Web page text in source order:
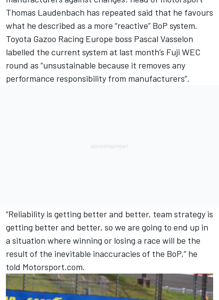
Thomas Laudenbach has repeated said that he favours
what he described as a more “reactive” BoP system.
Toyota Gazoo Racing Europe boss Pascal Vasselon
labelled the current system at last month’s Fuji WEC
round as “unsustainable because it removes any
performance responsibility from manufacturers”.
“Reliability is getting better and better, team strategy is
getting better and better, so we are going to end up in
a situation where winning or losing a race will be the
result of the inevitable inaccuracies of the BoP,” he
told Motorsport.com.